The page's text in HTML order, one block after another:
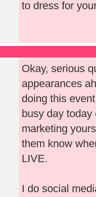
to dress for
Okay, serious
appearances
doing this
busy day
marketing
them know
LIVE.
I do social